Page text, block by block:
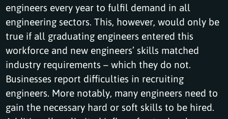
engineers every year to fulfil demand in all
engineering sectors. This, however, would only be
true if all graduating engineers entered this
workforce and new engineers’ skills matched
industry requirements – which they do not.
Businesses report difficulties in recruiting
engineers. More notably, many engineers need to
gain the necessary hard or soft skills to be hired.